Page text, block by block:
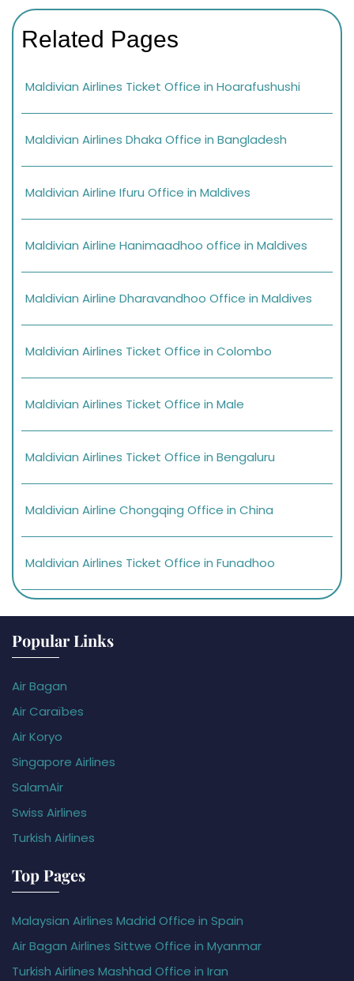
Related Pages
Maldivian Airlines Ticket Office in Hoarafushushi
Maldivian Airlines Dhaka Office in Bangladesh
Maldivian Airline Ifuru Office in Maldives
Maldivian Airline Hanimaadhoo office in Maldives
Maldivian Airline Dharavandhoo Office in Maldives
Maldivian Airlines Ticket Office in Colombo
Maldivian Airlines Ticket Office in Male
Maldivian Airlines Ticket Office in Bengaluru
Maldivian Airline Chongqing Office in China
Maldivian Airlines Ticket Office in Funadhoo
Popular Links
Air Bagan
Air Caraïbes
Air Koryo
Singapore Airlines
SalamAir
Swiss Airlines
Turkish Airlines
Top Pages
Malaysian Airlines Madrid Office in Spain
Air Bagan Airlines Sittwe Office in Myanmar
Turkish Airlines Mashhad Office in Iran